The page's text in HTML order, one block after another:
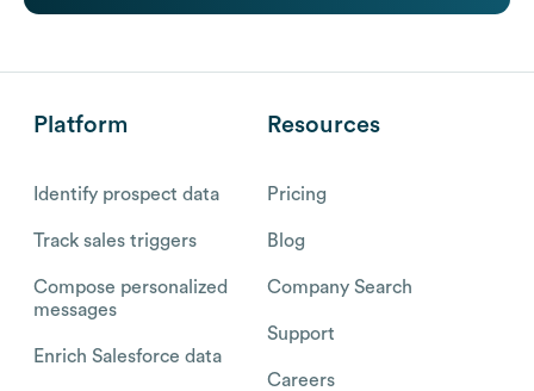
Platform
Identify prospect data
Track sales triggers
Compose personalized
messages
Enrich Salesforce data
Resources
Pricing
Blog
Company Search
Support
Careers